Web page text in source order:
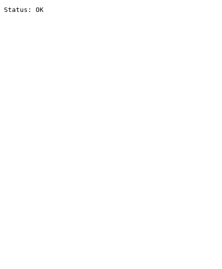
Status: OK